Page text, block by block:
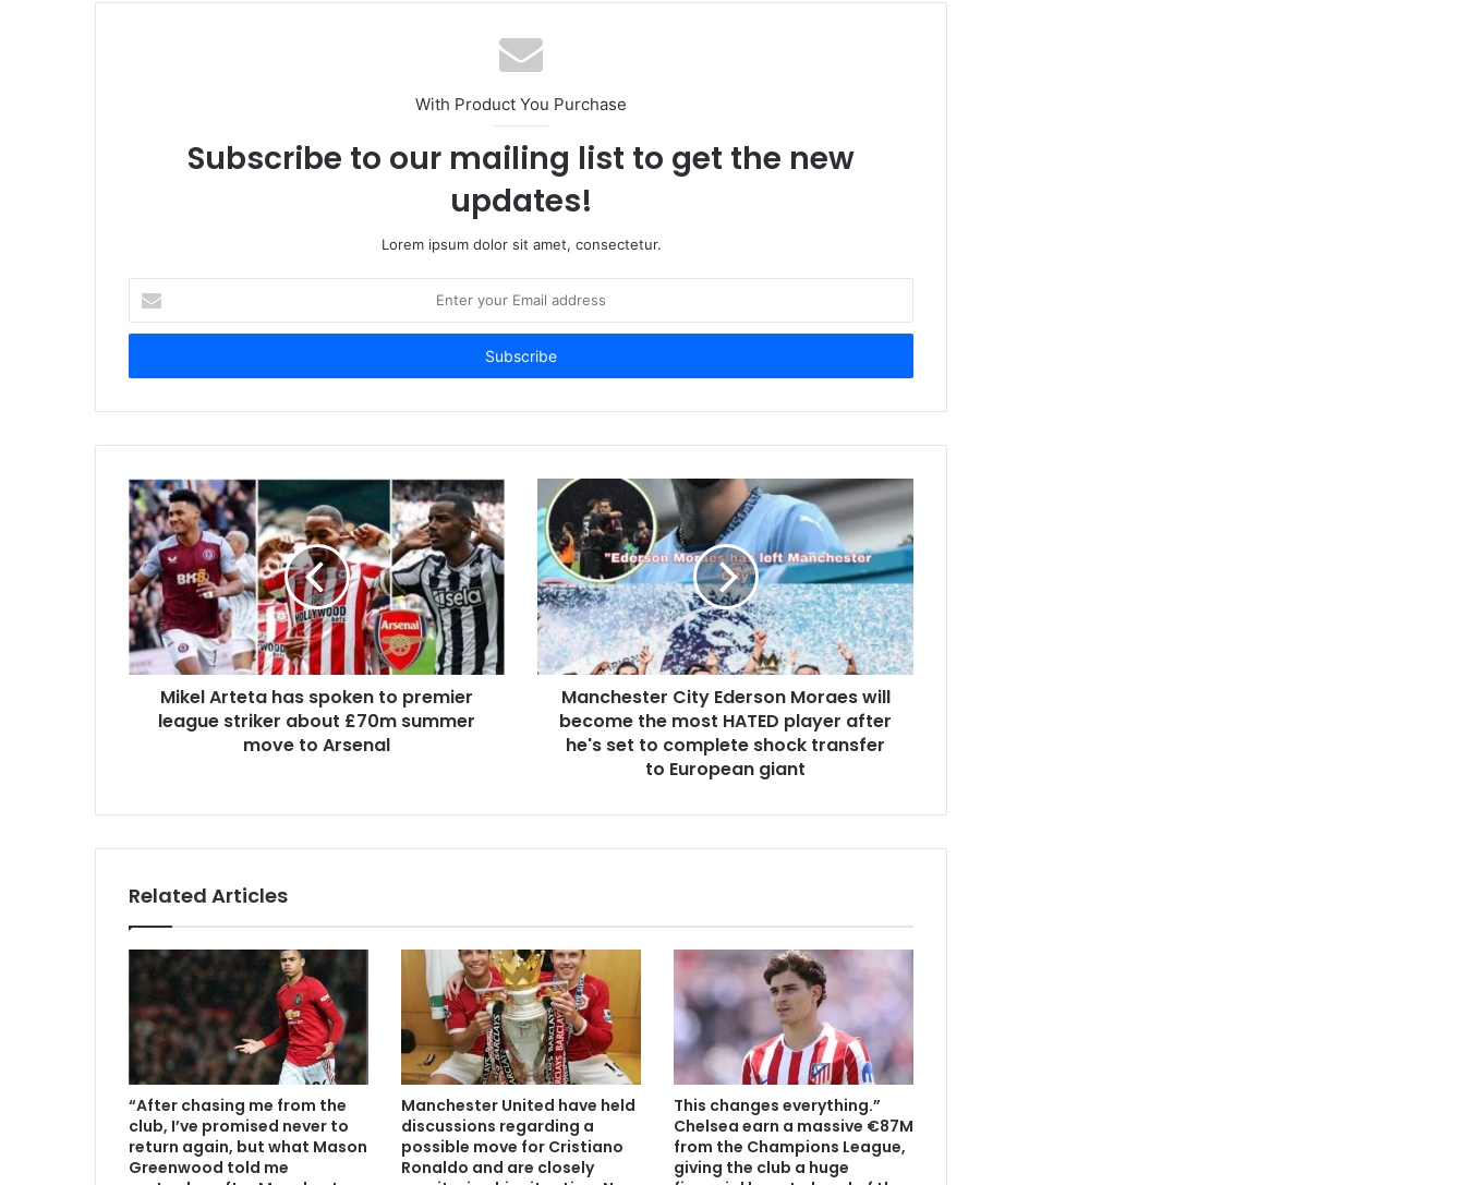
With Product You Purchase
Subscribe to our mailing list to get the new
updates!
Lorem ipsum dolor sit amet, consectetur.
your
Email
Mikel Arteta has spoken to premier
league striker about £70m summer
move to Arsenal
Manchester City Ederson Moraes will
become the most HATED player after
he's set to complete shock transfer
to European giant
Related Articles
“After chasing me from the
club, I’ve promised never to
return again, but what Mason
Greenwood told me
Manchester United have held
discussions regarding a
possible move for Cristiano
Ronaldo and are closely
This changes everything.”
Chelsea earn a massive €87M
from the Champions League,
giving the club a huge